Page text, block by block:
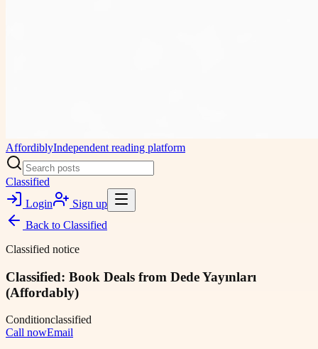
AffordiblyIndependent reading platform
Classified
Login
Sign up
Back to Classified
Classified notice
Classified: Book Deals from Dede Yayınları
(Affordably)
Conditionclassified
Call nowEmail